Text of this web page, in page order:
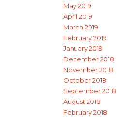
May 2019
April 2019
March 2019
February 2019
January 2019
December 2018
November 2018
October 2018
September 2018
August 2018
February 2018